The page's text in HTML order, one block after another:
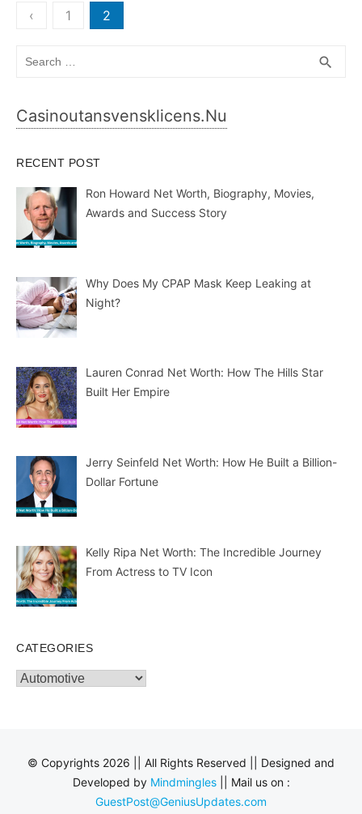
Posts
pagination
‹ 1 2
search
Casinoutansvensklicens.nu
RECENT POST
Ron Howard Net Worth, Biography, Movies,
Awards and Success Story
Why Does My CPAP Mask Keep Leaking at
Night?
Lauren Conrad Net Worth: How The Hills Star
Built Her Empire
Jerry Seinfeld Net Worth: How He Built a Billion-
Dollar Fortune
Kelly Ripa Net Worth: The Incredible Journey
From Actress to TV Icon
CATEGORIES
Categories
© Copyrights 2026 || All Rights Reserved || Designed and
Developed by Mindmingles|| Mail us on :
GuestPost@GeniusUpdates.com